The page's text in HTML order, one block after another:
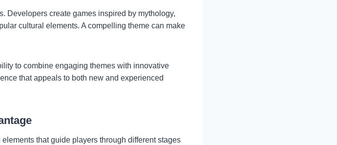
Developers create games inspired by mythology,
cultural elements. A compelling theme can make
to combine engaging themes with innovative
that appeals to both new and experienced
that guide players through different stages